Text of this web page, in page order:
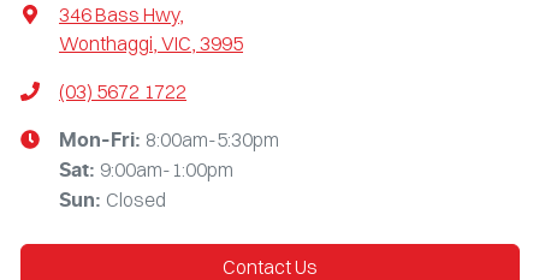
346 Bass Hwy,
Wonthaggi, VIC, 3995
(03) 5672 1722
Mon-Fri: 8:00am-5:30pm
Sat: 9:00am-1:00pm
Sun: Closed
Contact Us